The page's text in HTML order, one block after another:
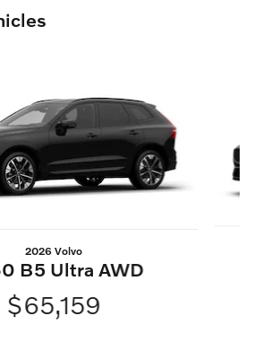
2026 Volvo
B5 Ultra AWD
$65,159